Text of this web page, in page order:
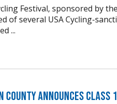
Festival, sponsored by
of several USA Cycling-
...
County Announces Class